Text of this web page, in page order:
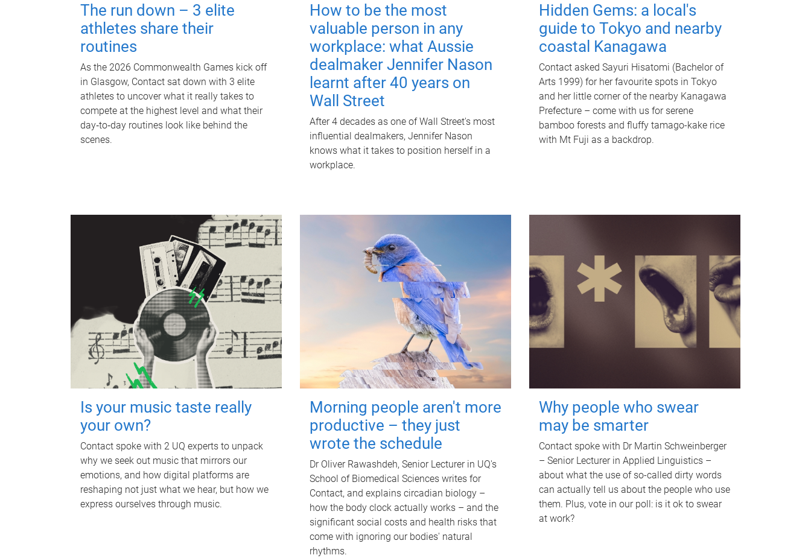
The run down – 3 elite
athletes share their
routines
As the 2026 Commonwealth Games kick off
in Glasgow, Contact sat down with 3 elite
athletes to uncover what it really takes to
compete at the highest level and what their
day‑to‑day routines look like behind the
scenes.
How to be the most
valuable person in any
workplace: what Aussie
dealmaker Jennifer Nason
learnt after 40 years on
Wall Street
After 4 decades as one of Wall Street's most
influential dealmakers, Jennifer Nason
knows what it takes to position herself in a
workplace.
Hidden Gems: a local's
guide to Tokyo and nearby
coastal Kanagawa
Contact asked Sayuri Hisatomi (Bachelor of
Arts 1999) for her favourite spots in Tokyo
and her little corner of the nearby Kanagawa
Prefecture – come with us for serene
bamboo forests and fluffy tamago-kake rice
with Mt Fuji as a backdrop.
Is your music taste really
your own?
Contact spoke with 2 UQ experts to unpack
why we seek out music that mirrors our
emotions, and how digital platforms are
reshaping not just what we hear, but how we
express ourselves through music.
Morning people aren't more
productive – they just
wrote the schedule
Dr Oliver Rawashdeh, Senior Lecturer in UQ's
School of Biomedical Sciences writes for
Contact, and explains circadian biology –
how the body clock actually works – and the
significant social costs and health risks that
come with ignoring our bodies' natural
rhythms.
Why people who swear
may be smarter
Contact spoke with Dr Martin Schweinberger
– Senior Lecturer in Applied Linguistics –
about what the use of so-called dirty words
can actually tell us about the people who use
them. Plus, vote in our poll: is it ok to swear
at work?